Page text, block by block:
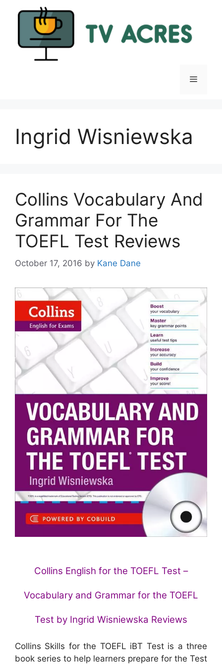
Menu
Ingrid Wisniewska
Collins Vocabulary And
Grammar For The
TOEFL Test Reviews
October 17, 2016 by Kane Dane
Collins English for the TOEFL Test –
Vocabulary and Grammar for the TOEFL
Test by Ingrid Wisniewska Reviews
Collins Skills for the TOEFL iBT Test is a three
book series to help learners prepare for the Test